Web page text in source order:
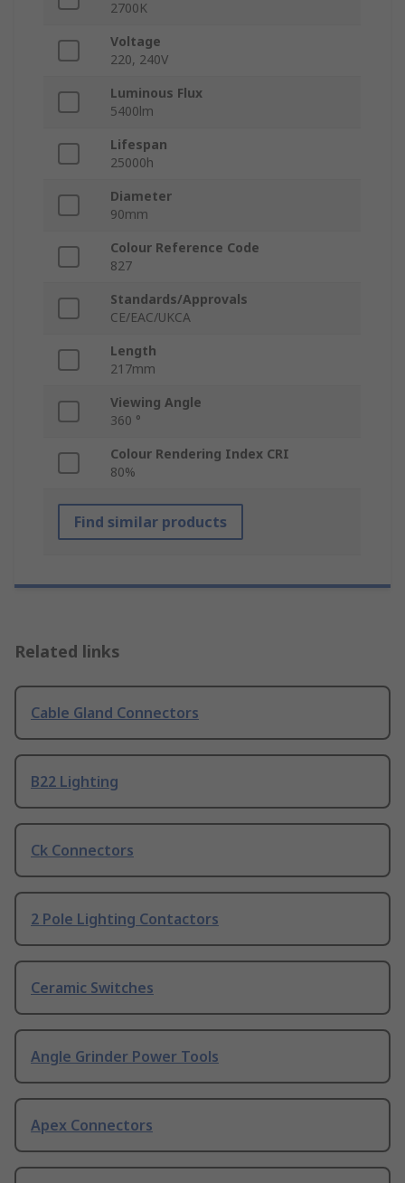
2700K
Voltage
220, 240V
Luminous Flux
5400lm
Lifespan
25000h
Diameter
90mm
Colour Reference Code
827
Standards/Approvals
CE/EAC/UKCA
Length
217mm
Viewing Angle
360 °
Colour Rendering Index CRI
80%
Find similar products
Related links
Cable Gland Connectors
B22 Lighting
Ck Connectors
2 Pole Lighting Contactors
Ceramic Switches
Angle Grinder Power Tools
Apex Connectors